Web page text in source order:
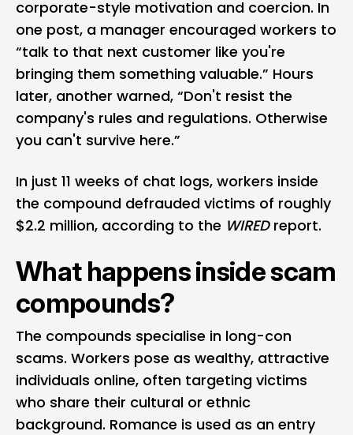
corporate-style motivation and coercion. In
one post, a manager encouraged workers to
“talk to that next customer like you're
bringing them something valuable.” Hours
later, another warned, “Don't resist the
company's rules and regulations. Otherwise
you can't survive here.”
In just 11 weeks of chat logs, workers inside
the compound defrauded victims of roughly
$2.2 million, according to the WIREDreport.
What happens inside scam
compounds?
The compounds specialise in long-con
scams. Workers pose as wealthy, attractive
individuals online, often targeting victims
who share their cultural or ethnic
background. Romance is used as an entry